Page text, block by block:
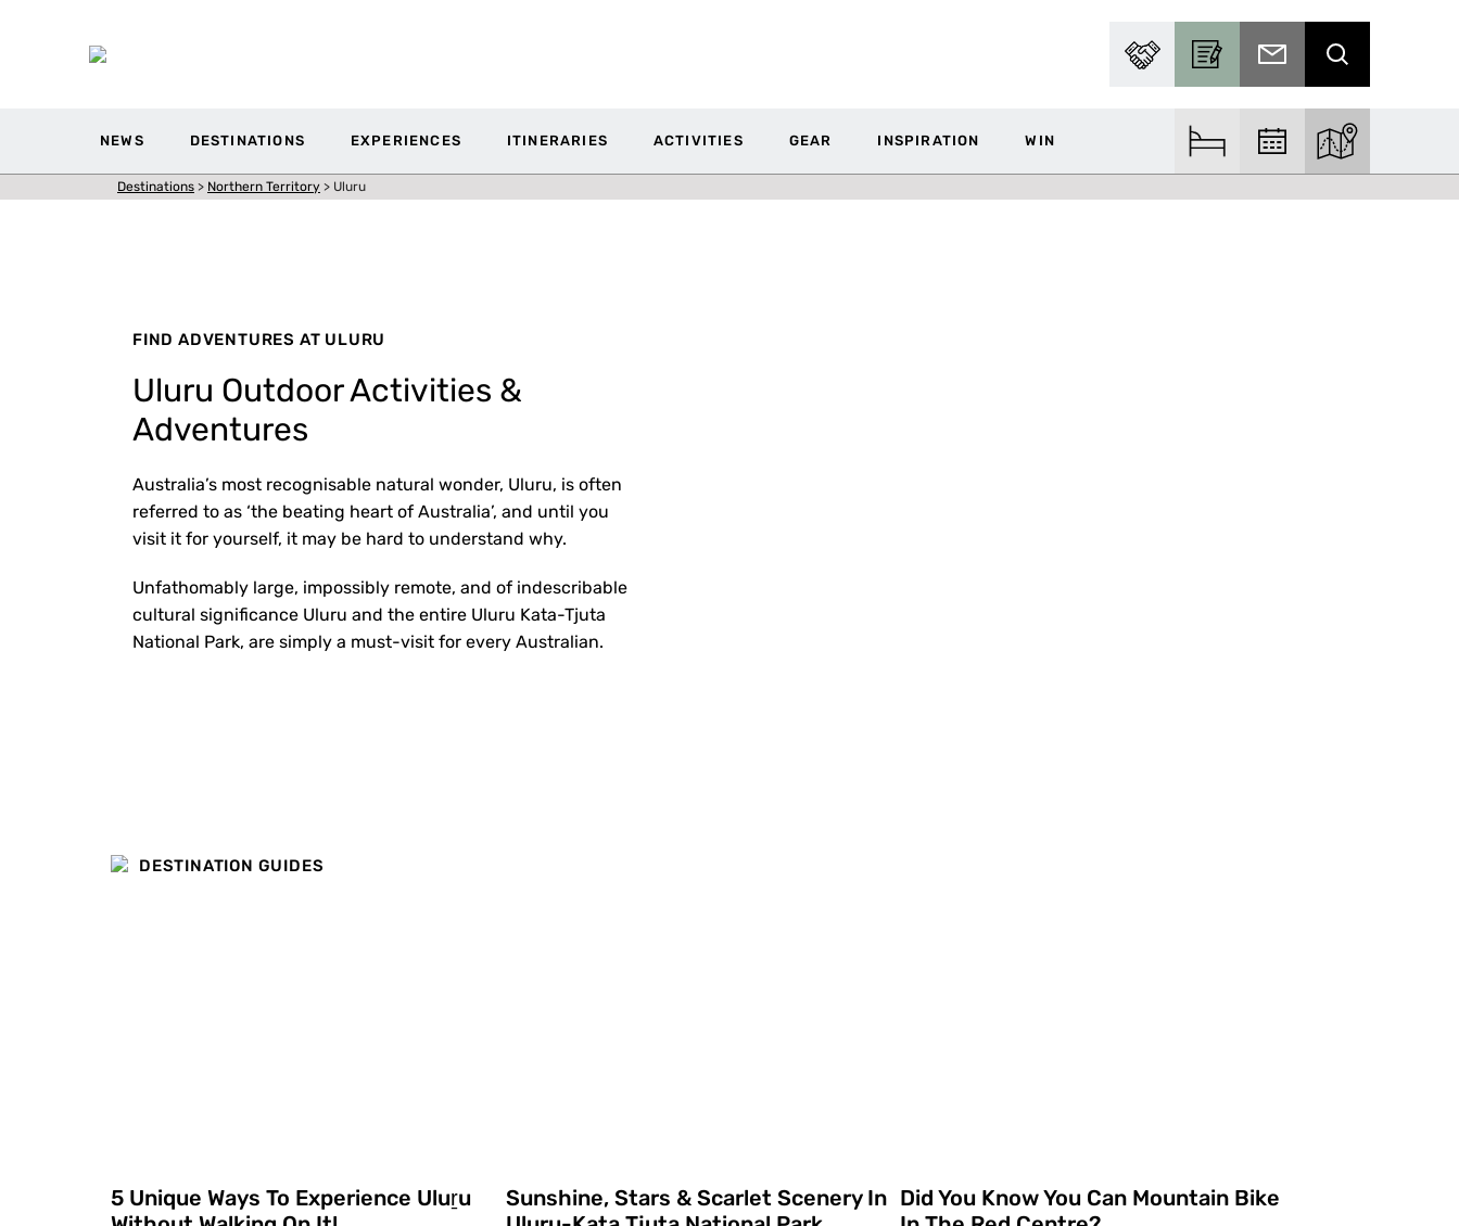
PARTNER WITH USBECOME A CONTRIBUTOR
SUBSCRIBE TO EMAIL
SEARCH
NEWS DESTINATIONS EXPERIENCES ITINERARIES ACTIVITIES GEAR INSPIRATION WIN FIND ACCOMFIND EVENTSEXPLORE THE
Destinations > Northern Territory > Uluru
FIND ADVENTURES AT ULURU
Uluru Outdoor Activities &
Adventures
Australia’s most recognisable natural wonder, Uluru, is often
referred to as ‘the beating heart of Australia’, and until you
visit it for yourself, it may be hard to understand why.
Unfathomably large, impossibly remote, and of indescribable
cultural significance Uluru and the entire Uluru Kata-Tjuta
National Park, are simply a must-visit for every Australian.
DESTINATION GUIDES
5 Unique Ways To Experience Uluṟu
Sunshine, Stars & Scarlet Scenery In Did You Know You Can Mountain Bike